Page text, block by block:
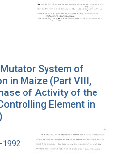
System of
in Maize (Part VIII,
of Activity of the
Element in
1992